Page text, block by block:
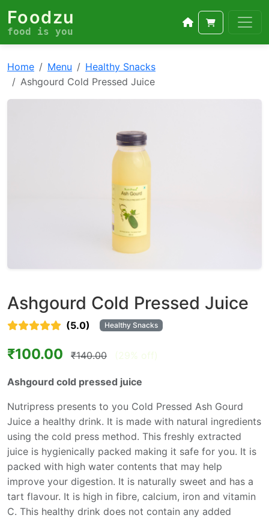
Foodzu
food is you
Home Menu
Healthy Snacks
Ashgourd Cold Pressed Juice
Ashgourd Cold Pressed Juice
(5.0) Healthy Snacks
₹100.00 ₹140.00 (29% off)
Ashgourd cold pressed juice
Nutripress presents to you Cold Pressed Ash Gourd
Juice a healthy drink. It is made with natural ingredients
using the cold press method. This freshly extracted
juice is hygienically packed making it safe for you. It is
packed with high water contents that may help
improve your digestion. It is naturally sweet and has a
tart flavour. It is high in fibre, calcium, iron and vitamin
C. This healthy drink does not contain any added